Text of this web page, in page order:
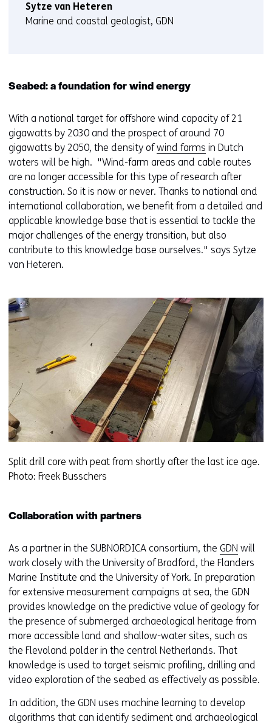
Sytze van Heteren
Marine and coastal geologist, GDN
Seabed: a foundation for wind energy
With a national target for offshore wind capacity of 21
gigawatts by 2030 and the prospect of around 70
gigawatts by 2050, the density ofwind farms in Dutch
waters will be high. "Wind-farm areas and cable routes
are no longer accessible for this type of research after
construction. So it is now or never. Thanks to national and
international collaboration, we benefit from a detailed and
applicable knowledge base that is essential to tackle the
major challenges of the energy transition, but also
contribute to this knowledge base ourselves." says Sytze
van Heteren.
Split drill core with peat from shortly after the last ice age.
Photo: Freek Busschers
Collaboration with partners
As a partner in the SUBNORDICA consortium, the GDN will
work closely with the University of Bradford, the Flanders
Marine Institute and the University of York. In preparation
for extensive measurement campaigns at sea, the GDN
provides knowledge on the predictive value of geology for
the presence of submerged archaeological heritage from
more accessible land and shallow-water sites, such as
the Flevoland polder in the central Netherlands. That
knowledge is used to target seismic profiling, drilling and
video exploration of the seabed as effectively as possible.
In addition, the GDN uses machine learning to develop
algorithms that can identify sediment and archaeological